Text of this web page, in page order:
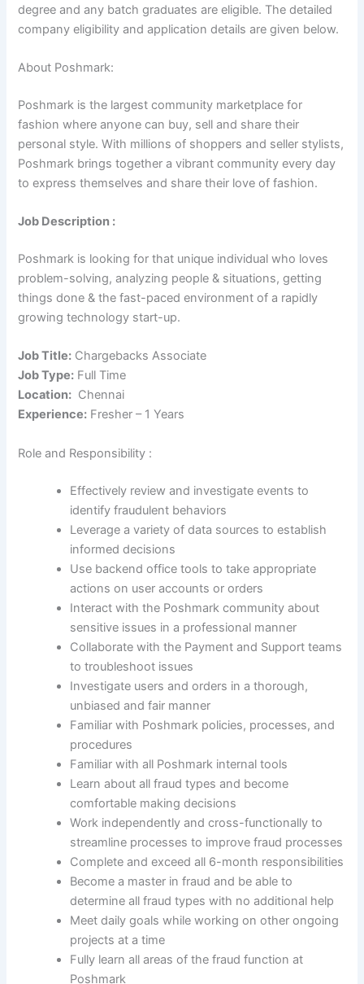
degree and any batch graduates are eligible. The detailed
company eligibility and application details are given below.
About Poshmark:
Poshmark is the largest community marketplace for
fashion where anyone can buy, sell and share their
personal style. With millions of shoppers and seller stylists,
Poshmark brings together a vibrant community every day
to express themselves and share their love of fashion.
Job Description :
Poshmark is looking for that unique individual who loves
problem-solving, analyzing people & situations, getting
things done & the fast-paced environment of a rapidly
growing technology start-up.
Job Title: Chargebacks Associate
Job Type: Full Time
Location: Chennai
Experience: Fresher – 1 Years
Role and Responsibility :
Effectively review and investigate events to
identify fraudulent behaviors
Leverage a variety of data sources to establish
informed decisions
Use backend office tools to take appropriate
actions on user accounts or orders
Interact with the Poshmark community about
sensitive issues in a professional manner
Collaborate with the Payment and Support teams
to troubleshoot issues
Investigate users and orders in a thorough,
unbiased and fair manner
Familiar with Poshmark policies, processes, and
procedures
Familiar with all Poshmark internal tools
Learn about all fraud types and become
comfortable making decisions
Work independently and cross-functionally to
streamline processes to improve fraud processes
Complete and exceed all 6-month responsibilities
Become a master in fraud and be able to
determine all fraud types with no additional help
Meet daily goals while working on other ongoing
projects at a time
Fully learn all areas of the fraud function at
Poshmark